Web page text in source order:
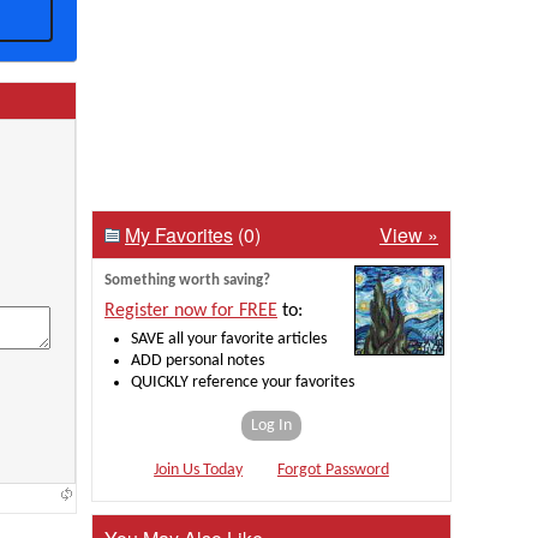
My Favorites (0) View »
Something worth saving?
Register now for FREE to:
SAVE all your favorite articles
ADD personal notes
QUICKLY reference your favorites
Log In
Join Us Today Forgot Password